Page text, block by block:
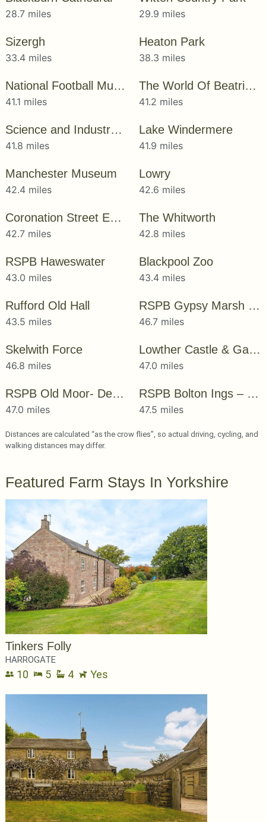
28.7 miles 29.9 miles
Sizergh
33.4 miles
Heaton Park
38.3 miles
National Football Museum
41.1 miles
The World Of Beatrix Potter
41.2 miles
Science and Industry Museum
41.8 miles
Lake Windermere
41.9 miles
Manchester Museum
42.4 miles
Lowry
42.6 miles
Coronation Street Experience
42.7 miles
The Whitworth
42.8 miles
RSPB Haweswater
43.0 miles
Blackpool Zoo
43.4 miles
Rufford Old Hall
43.5 miles
RSPB Gypsy Marsh – Dearne Valley
46.7 miles
Skelwith Force
46.8 miles
Lowther Castle & Gardens
47.0 miles
RSPB Old Moor- Dearne Valley
47.0 miles
RSPB Bolton Ings – Dearne Valley
47.5 miles
Distances are calculated “as the crow flies”, so actual driving, cycling, and
walking distances may differ.
Featured Farm Stays In Yorkshire
Tinkers Folly
HARROGATE
10 5 4 Yes